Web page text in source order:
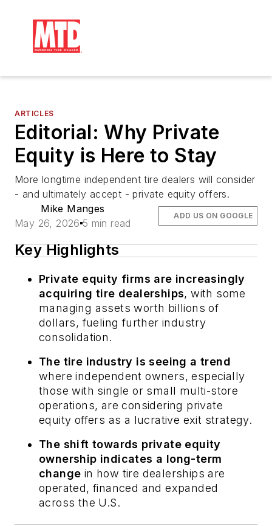
ARTICLES
Editorial: Why Private
Equity is Here to Stay
More longtime independent tire dealers will consider
- and ultimately accept - private equity offers.
Mike Manges
May 26, 2026 5 min read
ADD US ON GOOGLE
Key Highlights
Private equity firms are increasingly
acquiring tire dealerships, with some
managing assets worth billions of
dollars, fueling further industry
consolidation.
The tire industry is seeing a trend
where independent owners, especially
those with single or small multi-store
operations, are considering private
equity offers as a lucrative exit strategy.
The shift towards private equity
ownership indicates a long-term
change in how tire dealerships are
operated, financed and expanded
across the U.S.